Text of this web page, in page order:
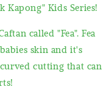
Kapong" Kids Series!
called "Fea". Fea
skin and it's
cutting that can